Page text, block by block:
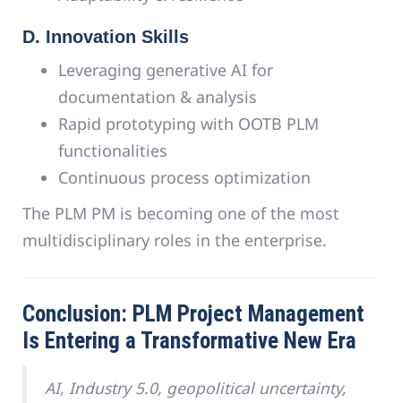
D. Innovation Skills
Leveraging generative AI for
documentation & analysis
Rapid prototyping with OOTB PLM
functionalities
Continuous process optimization
The PLM PM is becoming one of the most
multidisciplinary roles in the enterprise.
Conclusion: PLM Project Management
Is Entering a Transformative New Era
AI, Industry 5.0, geopolitical uncertainty,